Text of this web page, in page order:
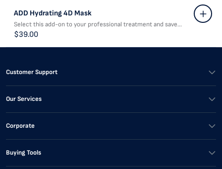
ADD Hydrating 4D Mask
Select this add-on to your professional treatment and save...
$39.00
Customer Support
Our Services
Corporate
Buying Tools